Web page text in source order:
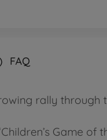
FAQ
rally through
Game of